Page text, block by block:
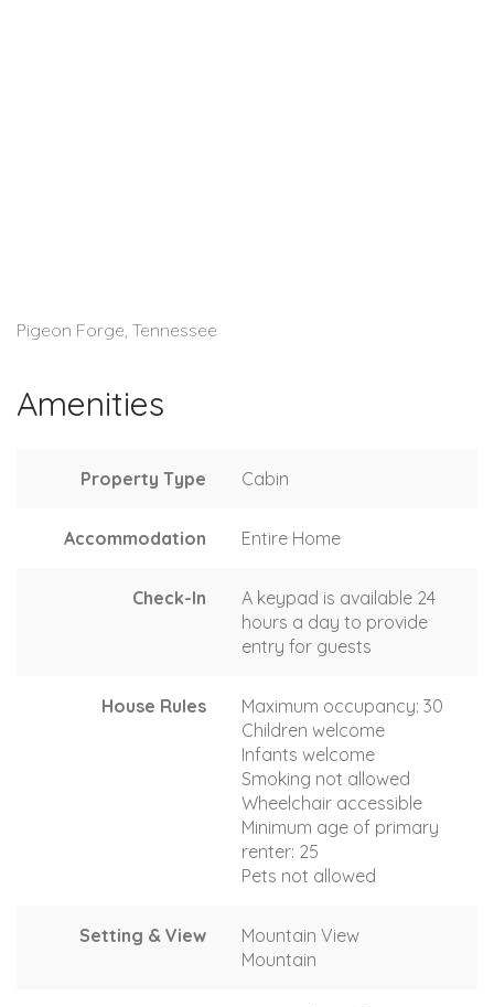
Pigeon Forge, Tennessee
Amenities
Property Type Cabin
Accommodation Entire Home
Check-In
A keypad is available 24
hours a day to provide
entry for guests
House Rules
Maximum occupancy: 30
Children welcome
Infants welcome
Smoking not allowed
Wheelchair accessible
Minimum age of primary
renter: 25
Pets not allowed
Setting & View
Mountain View
Mountain